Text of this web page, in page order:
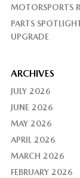
MOTORSPORTS
PARTS
UPGRADE
ARCHIVES
JULY 2026
JUNE 2026
MAY 2026
APRIL 2026
MARCH 2026
FEBRUARY 2026